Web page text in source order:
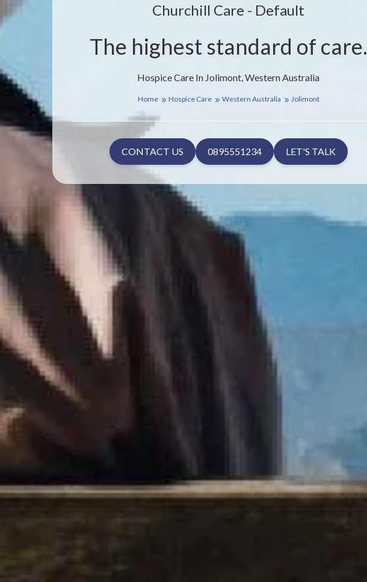
Hospice Care In Jolimont, Western Australia
Churchill Care - Default
The highest standard of care.
Home Hospice Care Western Australia Jolimont
CONTACT US 0895551234 LET'S TALK